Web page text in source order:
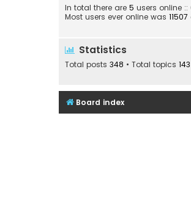
In total there are 5 users online
Most users ever online was 11507
Statistics
Total posts 348 • Total topics 143
Board index